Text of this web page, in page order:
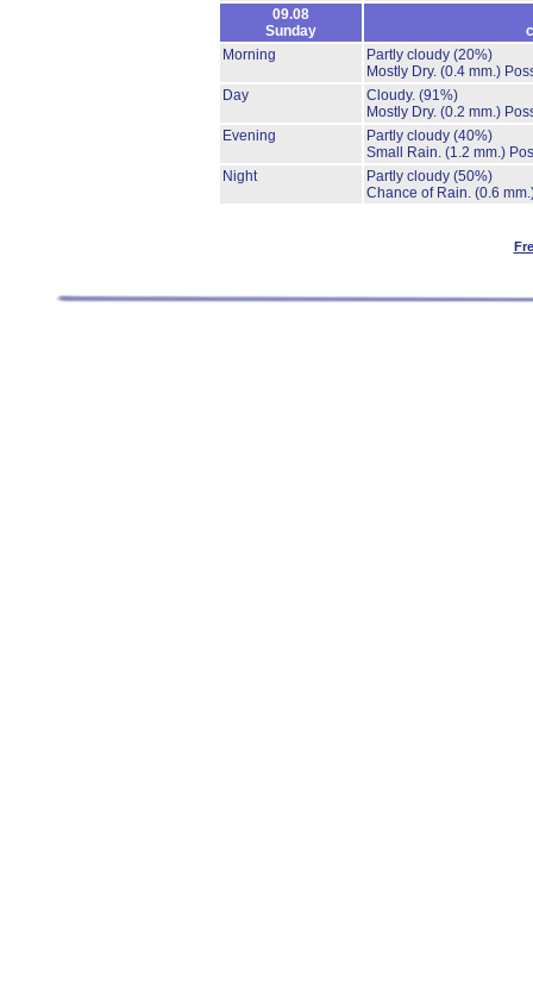
09.08
Sunday
Morning
Partly cloudy (20%)
Mostly Dry. (0.4 mm.)
Day
Cloudy. (91%)
Mostly Dry. (0.2 mm.)
Evening
Partly cloudy (40%)
Small Rain. (1.2 mm.)
Night
Partly cloudy (50%)
Chance of Rain. (0.6